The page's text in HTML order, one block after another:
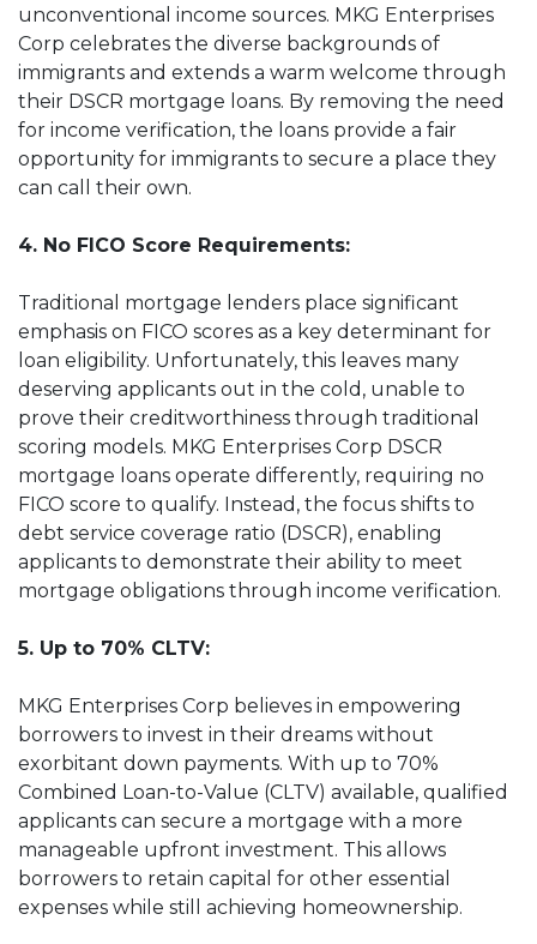
unconventional income sources. MKG Enterprises
Corp celebrates the diverse backgrounds of
immigrants and extends a warm welcome through
their DSCR mortgage loans. By removing the need
for income verification, the loans provide a fair
opportunity for immigrants to secure a place they
can call their own.
4. No FICO Score Requirements:
Traditional mortgage lenders place significant
emphasis on FICO scores as a key determinant for
loan eligibility. Unfortunately, this leaves many
deserving applicants out in the cold, unable to
prove their creditworthiness through traditional
scoring models. MKG Enterprises Corp DSCR
mortgage loans operate differently, requiring no
FICO score to qualify. Instead, the focus shifts to
debt service coverage ratio (DSCR), enabling
applicants to demonstrate their ability to meet
mortgage obligations through income verification.
5. Up to 70% CLTV:
MKG Enterprises Corp believes in empowering
borrowers to invest in their dreams without
exorbitant down payments. With up to 70%
Combined Loan-to-Value (CLTV) available, qualified
applicants can secure a mortgage with a more
manageable upfront investment. This allows
borrowers to retain capital for other essential
expenses while still achieving homeownership.